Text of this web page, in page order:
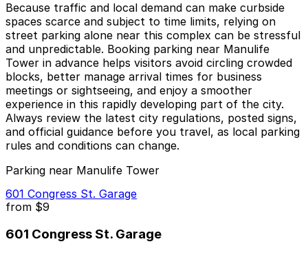
Because traffic and local demand can make curbside
spaces scarce and subject to time limits, relying on
street parking alone near this complex can be stressful
and unpredictable. Booking parking near Manulife
Tower in advance helps visitors avoid circling crowded
blocks, better manage arrival times for business
meetings or sightseeing, and enjoy a smoother
experience in this rapidly developing part of the city.
Always review the latest city regulations, posted signs,
and official guidance before you travel, as local parking
rules and conditions can change.
Parking near Manulife Tower
601 Congress St. Garage
from $9
601 Congress St. Garage